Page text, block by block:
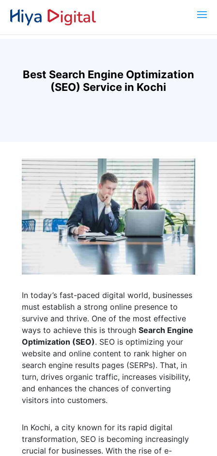
Best Search Engine Optimization
(SEO) Service in Kochi
In today’s fast-paced digital world, businesses
must establish a strong online presence to
survive and thrive. One of the most effective
ways to achieve this is through Search Engine
Optimization (SEO). SEO is optimizing your
website and online content to rank higher on
search engine results pages (SERPs). That, in
turn, drives organic traffic, increases visibility,
and enhances the chances of converting
visitors into customers.
In Kochi, a city known for its rapid digital
transformation, SEO is becoming increasingly
crucial for businesses. With the rise of e-